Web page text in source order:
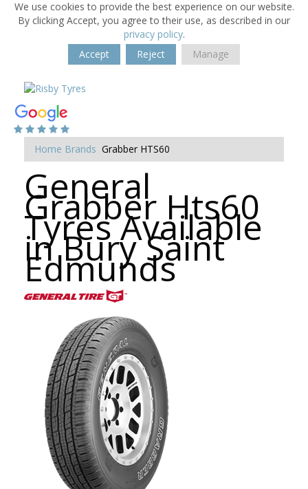
We use cookies to provide the best experience on our website.
By clicking Accept, you agree to their use, as described in our
privacy policy.
Accept
Reject Manage
Home Brands Grabber HTS60
General
Grabber Hts60
Tyres Available
in Bury Saint
Edmunds